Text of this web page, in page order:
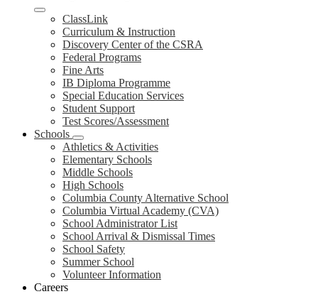
ClassLink
Curriculum & Instruction
Discovery Center of the CSRA
Federal Programs
Fine Arts
IB Diploma Programme
Special Education Services
Student Support
Test Scores/Assessment
Schools
Athletics & Activities
Elementary Schools
Middle Schools
High Schools
Columbia County Alternative School
Columbia Virtual Academy (CVA)
School Administrator List
School Arrival & Dismissal Times
School Safety
Summer School
Volunteer Information
Careers